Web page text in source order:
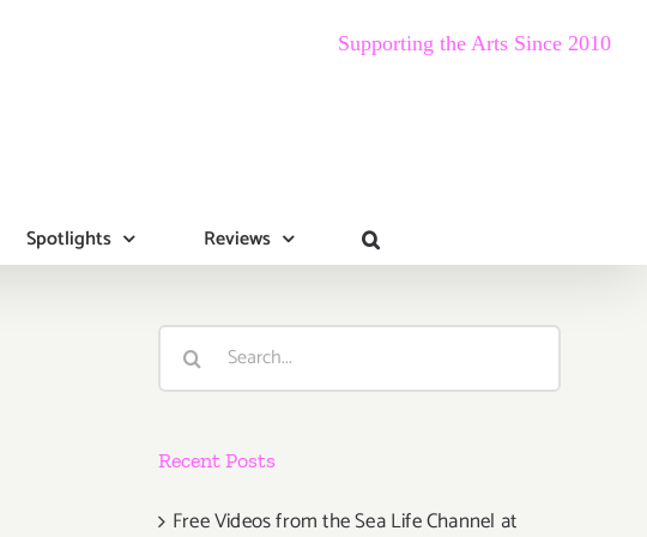
Supporting the Arts Since 2010
Spotlights Reviews
Search
Recent Posts
Free Videos from the Sea Life Channel at